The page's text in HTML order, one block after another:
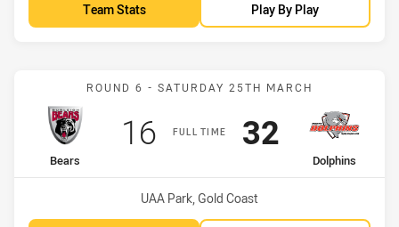
Team Stats Play By Play
Match: Bears vs Dolphins
ROUND 6 - SATURDAY 25TH MARCH
FULL TIME
home Team
Bears
Scored
16points
away Team
Dolphins
Scored
32points
Venue:
UAA Park, Gold Coast